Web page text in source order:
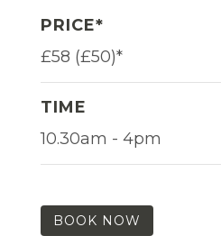
PRICE*
£58 (£50)*
TIME
10.30am - 4pm
BOOK NOW